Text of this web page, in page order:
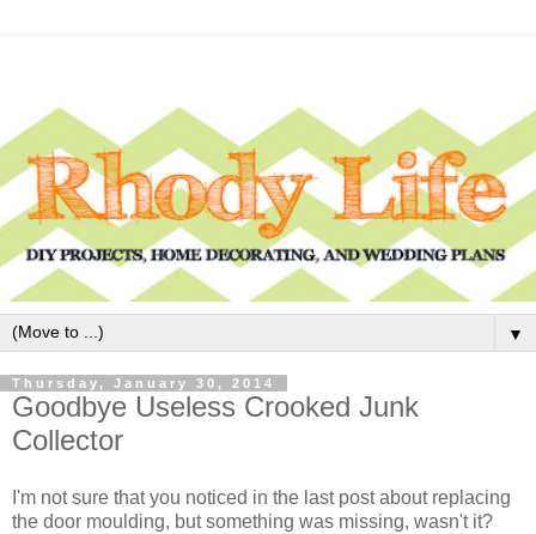
▼
Thursday, January 30, 2014
Goodbye Useless Crooked Junk
Collector
I'm not sure that you noticed in the last post about replacing
the door moulding, but something was missing, wasn't it?